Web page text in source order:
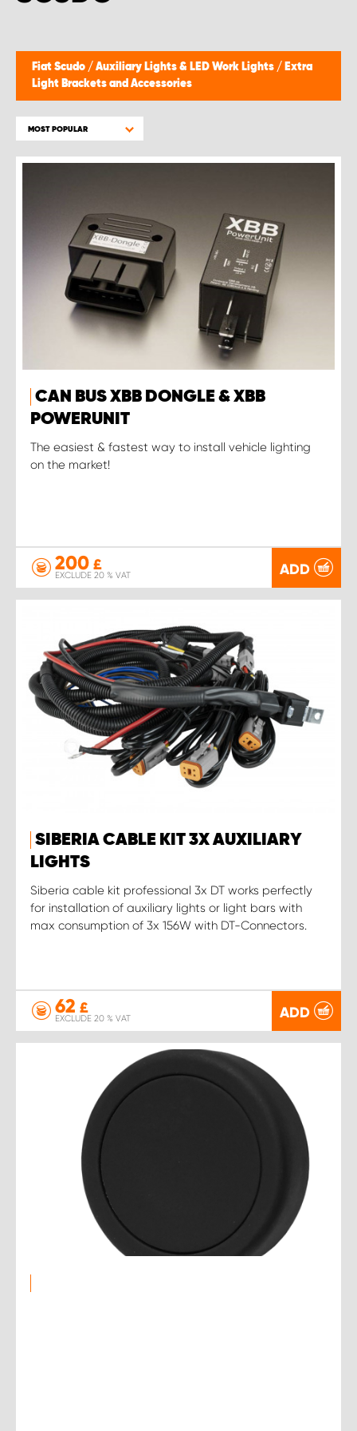
Fiat Scudo / Auxiliary Lights & LED Work Lights / Extra
Light Brackets and Accessories
MOST POPULAR
CAN BUS XBB DONGLE & XBB
POWERUNIT
The easiest & fastest way to install vehicle lighting
on the market!
200 £
EXCLUDE 20 % VAT ADD
SIBERIA CABLE KIT 3X AUXILIARY
LIGHTS
Siberia cable kit professional 3x DT works perfectly
for installation of auxiliary lights or light bars with
max consumption of 3x 156W with DT-Connectors.
62 £
EXCLUDE 20 % VAT ADD